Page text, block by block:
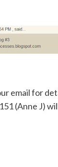
email for
(Anne J)